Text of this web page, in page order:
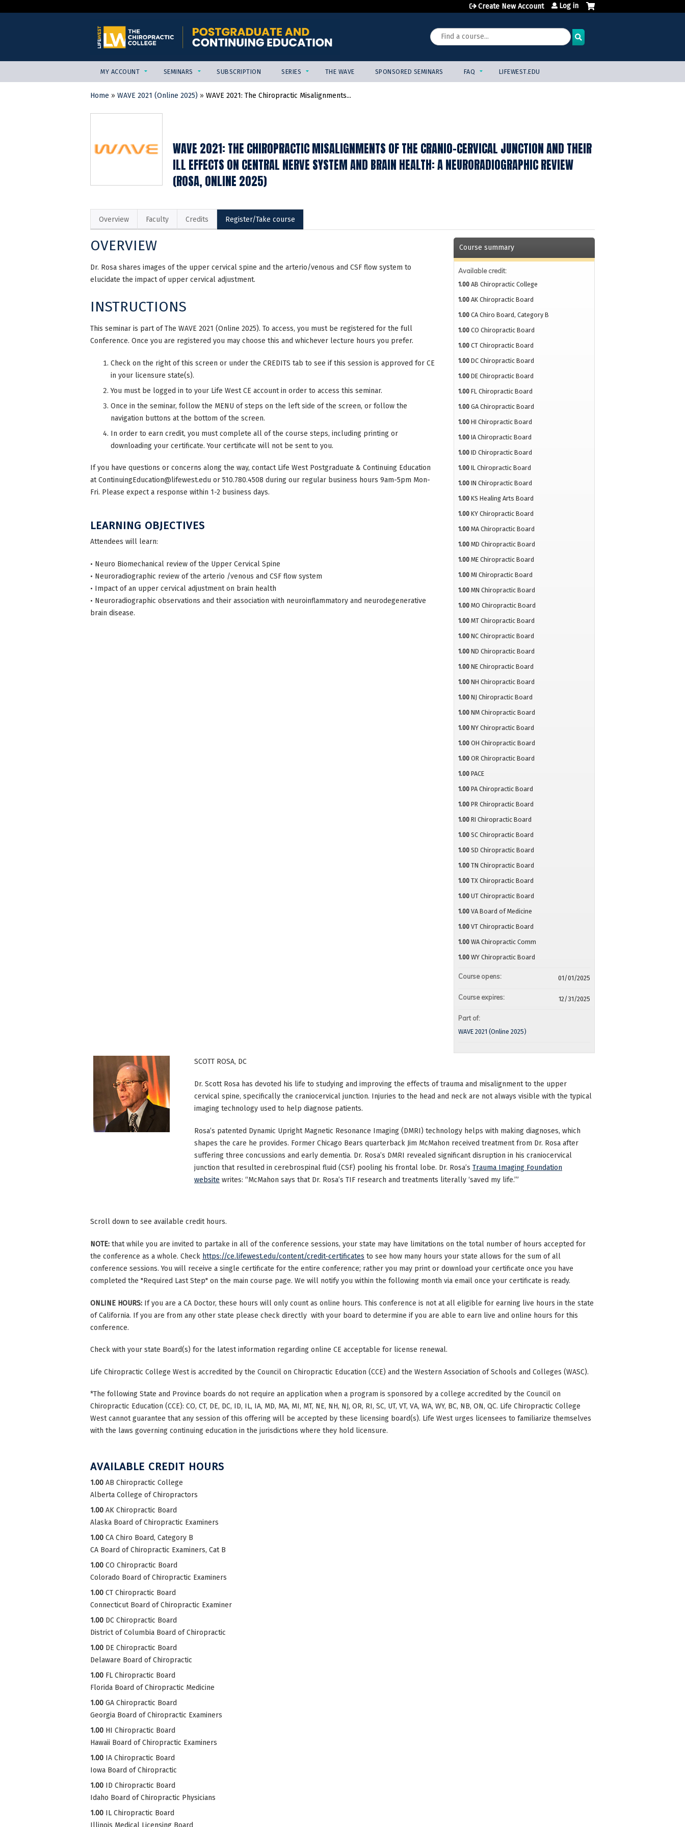
Create New Account Log in
Search
MY ACCOUNT SEMINARS SUBSCRIPTION SERIES THE WAVE SPONSORED SEMINARS FAQ LIFEWEST.EDU
YOU
ARE
Home » WAVE 2021 (Online 2025) » WAVE 2021: The Chiropractic Misalignments...
WAVE 2021: THE CHIROPRACTIC MISALIGNMENTS OF THE CRANIO-CERVICAL JUNCTION AND THEIR
ILL EFFECTS ON CENTRAL NERVE SYSTEM AND BRAIN HEALTH: A NEURORADIOGRAPHIC REVIEW
(ROSA, ONLINE 2025)
Overview Faculty Credits Register/Take course
OVERVIEW
Dr. Rosa shares images of the upper cervical spine and the arterio/venous and CSF flow system to
elucidate the impact of upper cervical adjustment.
INSTRUCTIONS
This seminar is part of The WAVE 2021 (Online 2025). To access, you must be registered for the full
Conference. Once you are registered you may choose this and whichever lecture hours you prefer.
Check on the right of this screen or under the CREDITS tab to see if this session is approved for CE
in your licensure state(s).
You must be logged in to your Life West CE account in order to access this seminar.
Once in the seminar, follow the MENU of steps on the left side of the screen, or follow the
navigation buttons at the bottom of the screen.
In order to earn credit, you must complete all of the course steps, including printing or
downloading your certificate. Your certificate will not be sent to you.
If you have questions or concerns along the way, contact Life West Postgraduate & Continuing Education
atContinuingEducation@lifewest.edu or 510.780.4508 during our regular business hours 9am-5pm Mon-
Fri. Please expect a response within 1-2 business days.
LEARNING OBJECTIVES
Attendees will learn:
• Neuro Biomechanical review of the Upper Cervical Spine
• Neuroradiographic review of the arterio /venous and CSF flow system
• Impact of an upper cervical adjustment on brain health
• Neuroradiographic observations and their association with neuroinflammatory and neurodegenerative
brain disease.
Course summary
Available credit:
1.00 AB Chiropractic College
1.00 AK Chiropractic Board
1.00 CA Chiro Board, Category B
1.00 CO Chiropractic Board
1.00 CT Chiropractic Board
1.00 DC Chiropractic Board
1.00 DE Chiropractic Board
1.00 FL Chiropractic Board
1.00 GA Chiropractic Board
1.00 HI Chiropractic Board
1.00 IA Chiropractic Board
1.00 ID Chiropractic Board
1.00 IL Chiropractic Board
1.00 IN Chiropractic Board
1.00 KS Healing Arts Board
1.00 KY Chiropractic Board
1.00 MA Chiropractic Board
1.00 MD Chiropractic Board
1.00 ME Chiropractic Board
1.00 MI Chiropractic Board
1.00 MN Chiropractic Board
1.00 MO Chiropractic Board
1.00 MT Chiropractic Board
1.00 NC Chiropractic Board
1.00 ND Chiropractic Board
1.00 NE Chiropractic Board
1.00 NH Chiropractic Board
1.00 NJ Chiropractic Board
1.00 NM Chiropractic Board
1.00 NY Chiropractic Board
1.00 OH Chiropractic Board
1.00 OR Chiropractic Board
1.00 PACE
1.00 PA Chiropractic Board
1.00 PR Chiropractic Board
1.00 RI Chiropractic Board
1.00 SC Chiropractic Board
1.00 SD Chiropractic Board
1.00 TN Chiropractic Board
1.00 TX Chiropractic Board
1.00 UT Chiropractic Board
1.00 VA Board of Medicine
1.00 VT Chiropractic Board
1.00 WA Chiropractic Comm
1.00 WY Chiropractic Board
Course opens: 01/01/2025
Course expires: 12/31/2025
Part of:
WAVE 2021 (Online 2025)
SCOTT ROSA, DC
Dr. Scott Rosa has devoted his life to studying and improving the effects of trauma and misalignment to the upper
cervical spine, specifically the craniocervical junction. Injuries to the head and neck are not always visible with the typical
imaging technology used to help diagnose patients.
Rosa’s patented Dynamic Upright Magnetic Resonance Imaging (DMRI) technology helps with making diagnoses, which
shapes the care he provides. Former Chicago Bears quarterback Jim McMahon received treatment from Dr. Rosa after
suffering three concussions and early dementia. Dr. Rosa’s DMRI revealed significant disruption in his craniocervical
junction that resulted in cerebrospinal fluid (CSF) pooling his frontal lobe. Dr. Rosa’s Trauma Imaging Foundation
website writes: “McMahon says that Dr. Rosa’s TIF research and treatments literally ‘saved my life.’”
Scroll down to see available credit hours.
NOTE: that while you are invited to partake in all of the conference sessions, your state may have limitations on the total number of hours accepted for
the conference as a whole. Check https://ce.lifewest.edu/content/credit-certificates to see how many hours your state allows for the sum of all
conference sessions. You will receive a single certificate for the entire conference; rather you may print or download your certificate once you have
completed the "Required Last Step" on the main course page. We will notify you within the following month via email once your certificate is ready.
ONLINE HOURS: If you are a CA Doctor, these hours will only count as online hours. This conference is not at all eligible for earning live hours in the state
of California. If you are from any other state please check directly with your board to determine if you are able to earn live and online hours for this
conference.
Check with your state Board(s) for the latest information regarding online CE acceptable for license renewal.
Life Chiropractic College West is accredited by the Council on Chiropractic Education (CCE) and the Western Association of Schools and Colleges (WASC).
*The following State and Province boards do not require an application when a program is sponsored by a college accredited by the Council on
Chiropractic Education (CCE): CO, CT, DE, DC, ID, IL, IA, MD, MA, MI, MT, NE, NH, NJ, OR, RI, SC, UT, VT, VA, WA, WY, BC, NB, ON, QC. Life Chiropractic College
West cannot guarantee that any session of this offering will be accepted by these licensing board(s). Life West urges licensees to familiarize themselves
with the laws governing continuing education in the jurisdictions where they hold licensure.
AVAILABLE CREDIT HOURS
1.00 AB Chiropractic College
Alberta College of Chiropractors
1.00 AK Chiropractic Board
Alaska Board of Chiropractic Examiners
1.00 CA Chiro Board, Category B
CA Board of Chiropractic Examiners, Cat B
1.00 CO Chiropractic Board
Colorado Board of Chiropractic Examiners
1.00 CT Chiropractic Board
Connecticut Board of Chiropractic Examiner
1.00 DC Chiropractic Board
District of Columbia Board of Chiropractic
1.00 DE Chiropractic Board
Delaware Board of Chiropractic
1.00 FL Chiropractic Board
Florida Board of Chiropractic Medicine
1.00 GA Chiropractic Board
Georgia Board of Chiropractic Examiners
1.00 HI Chiropractic Board
Hawaii Board of Chiropractic Examiners
1.00 IA Chiropractic Board
Iowa Board of Chiropractic
1.00 ID Chiropractic Board
Idaho Board of Chiropractic Physicians
1.00 IL Chiropractic Board
Illinois Medical Licensing Board